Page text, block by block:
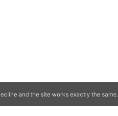
and the site works exactly the same.